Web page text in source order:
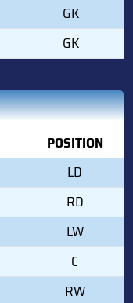
GK
GK
POSITION
LD
RD
LW
C
RW